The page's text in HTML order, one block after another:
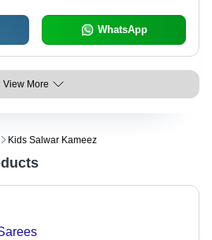
WhatsApp
View More
Kids Salwar Kameez